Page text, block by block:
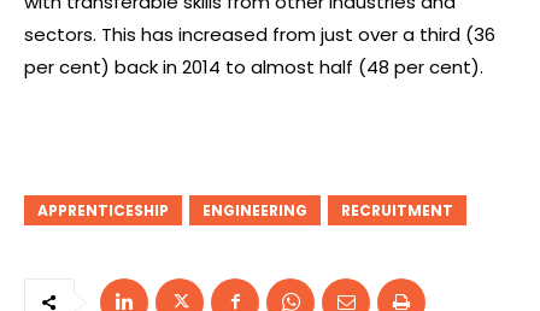
sectors. This has increased from just over a third (36
per cent) back in 2014 to almost half (48 per cent).
APPRENTICESHIP ENGINEERING RECRUITMENT